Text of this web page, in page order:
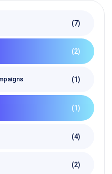
(7)
(2)
(1)
(1)
(4)
(2)